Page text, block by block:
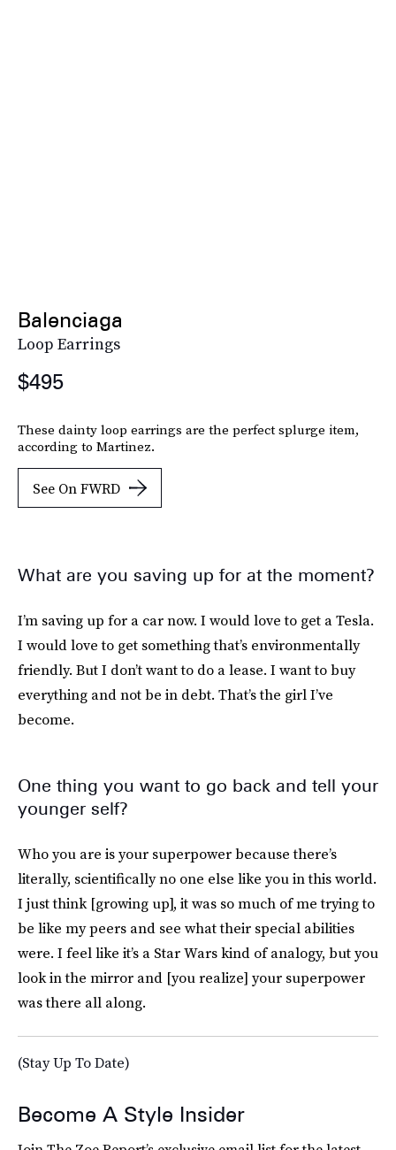
Balenciaga
Loop Earrings
$495
These dainty loop earrings are the perfect splurge item,
according to Martinez.
See On FWRD
What are you saving up for at the moment?
I’m saving up for a car now. I would love to get a Tesla.
I would love to get something that’s environmentally
friendly. But I don’t want to do a lease. I want to buy
everything and not be in debt. That’s the girl I’ve
become.
One thing you want to go back and tell your
younger self?
Who you are is your superpower because there’s
literally, scientifically no one else like you in this world.
I just think [growing up], it was so much of me trying to
be like my peers and see what their special abilities
were. I feel like it’s a Star Warskind of analogy, but you
look in the mirror and [you realize] your superpower
was there all along.
(Stay Up To Date)
Become A Style Insider